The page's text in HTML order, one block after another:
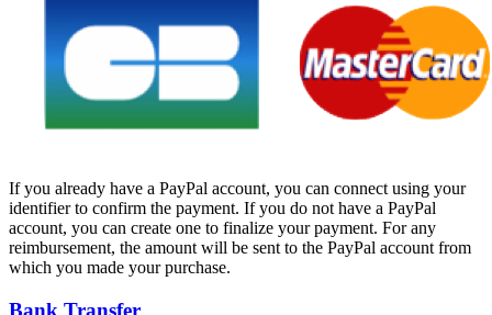
If you already have a PayPal account, you can connect using your
identifier to confirm the payment. If you do not have a PayPal
account, you can create one to finalize your payment. For any
reimbursement, the amount will be sent to the PayPal account from
which you made your purchase.
Bank Transfer